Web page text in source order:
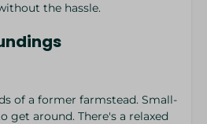
the hassle.
of a former farmstead. Small-
get around. There's a relaxed